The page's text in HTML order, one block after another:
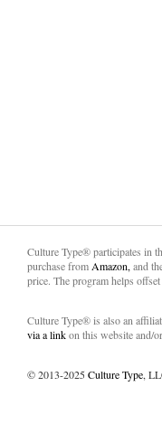
Culture Type® participates in
purchase from Amazon, and
price. The program helps
Culture Type® is also an
via a linkon this website and/
© 2013-2025Culture Type,